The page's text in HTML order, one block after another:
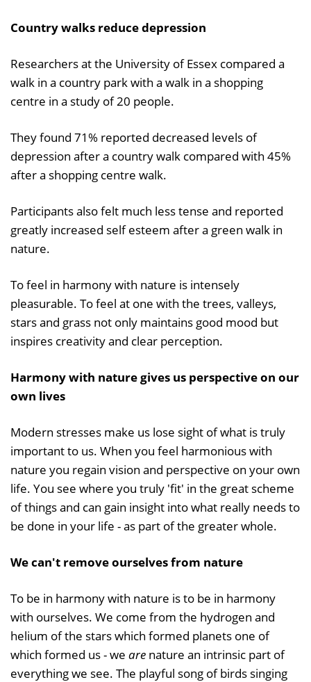
Country walks reduce depression
Researchers at the University of Essex compared a
walk in a country park with a walk in a shopping
centre in a study of 20 people.
They found 71% reported decreased levels of
depression after a country walk compared with 45%
after a shopping centre walk.
Participants also felt much less tense and reported
greatly increased self esteem after a green walk in
nature.
To feel in harmony with nature is intensely
pleasurable. To feel at one with the trees, valleys,
stars and grass not only maintains good mood but
inspires creativity and clear perception.
Harmony with nature gives us perspective on our
own lives
Modern stresses make us lose sight of what is truly
important to us. When you feel harmonious with
nature you regain vision and perspective on your own
life. You see where you truly 'fit' in the great scheme
of things and can gain insight into what really needs to
be done in your life - as part of the greater whole.
We can't remove ourselves from nature
To be in harmony with nature is to be in harmony
with ourselves. We come from the hydrogen and
helium of the stars which formed planets one of
which formed us - we are nature an intrinsic part of
everything we see. The playful song of birds singing